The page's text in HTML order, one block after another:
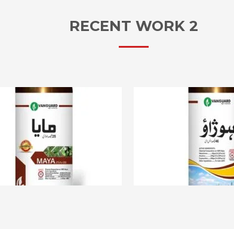
RECENT WORK 2